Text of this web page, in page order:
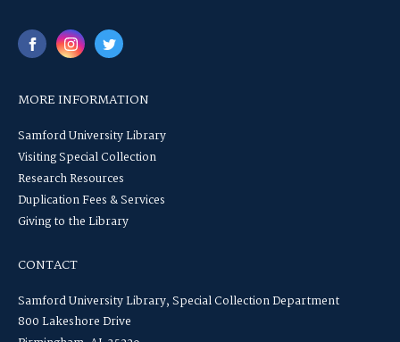
MORE INFORMATION
Samford University Library
Visiting Special Collection
Research Resources
Duplication Fees & Services
Giving to the Library
CONTACT
Samford University Library, Special Collection Department
800 Lakeshore Drive